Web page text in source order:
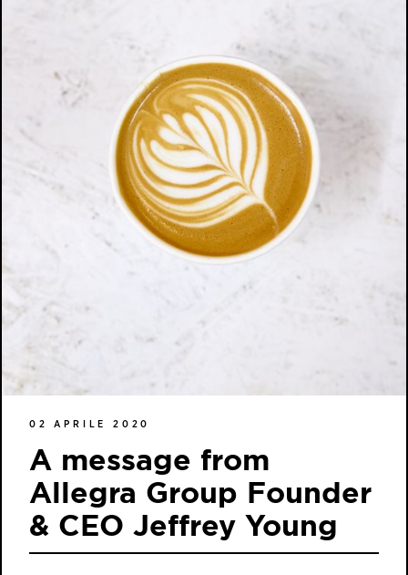
02 APRILE 2020
A message from
Allegra Group Founder
& CEO Jeffrey Young